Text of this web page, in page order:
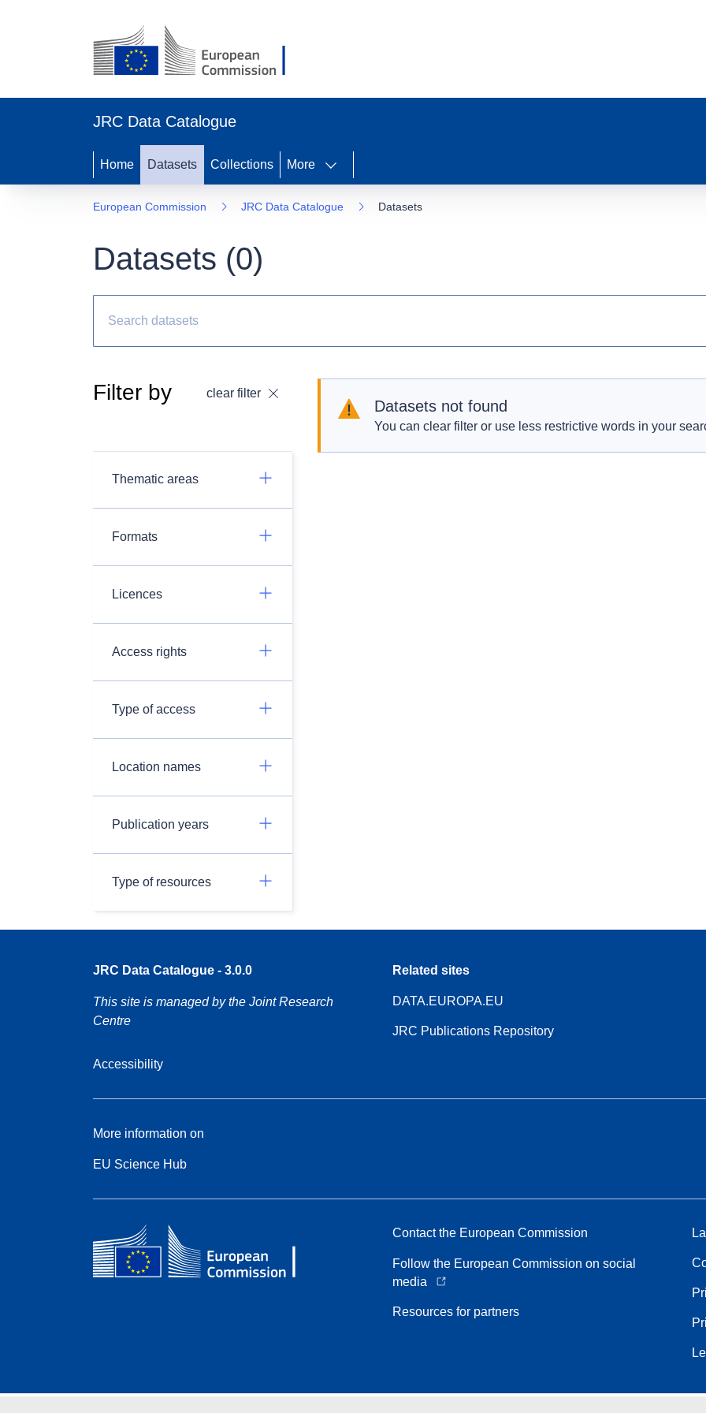
JRC Data Catalogue
Home Datasets Collections More
European Commission JRC Data Catalogue Datasets
Datasets (0)
Filter by clear filter
Thematic areas
Formats
Licences
Access rights
Type of access
Location names
Publication years
Type of resources
Datasets not found
You can clear filter or use less restrictive words in your
JRC Data Catalogue - 3.0.0
This site is managed by the Joint Research
Centre
Accessibility
Related sites
DATA.EUROPA.EU
JRC Publications Repository
More information on
EU Science Hub
Contact the European Commission
Follow the European Commission on social
media
Resources for partners